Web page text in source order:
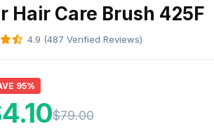
Hair Care Brush 425F
4.9 (487 Verified Reviews)
95%
$79.00